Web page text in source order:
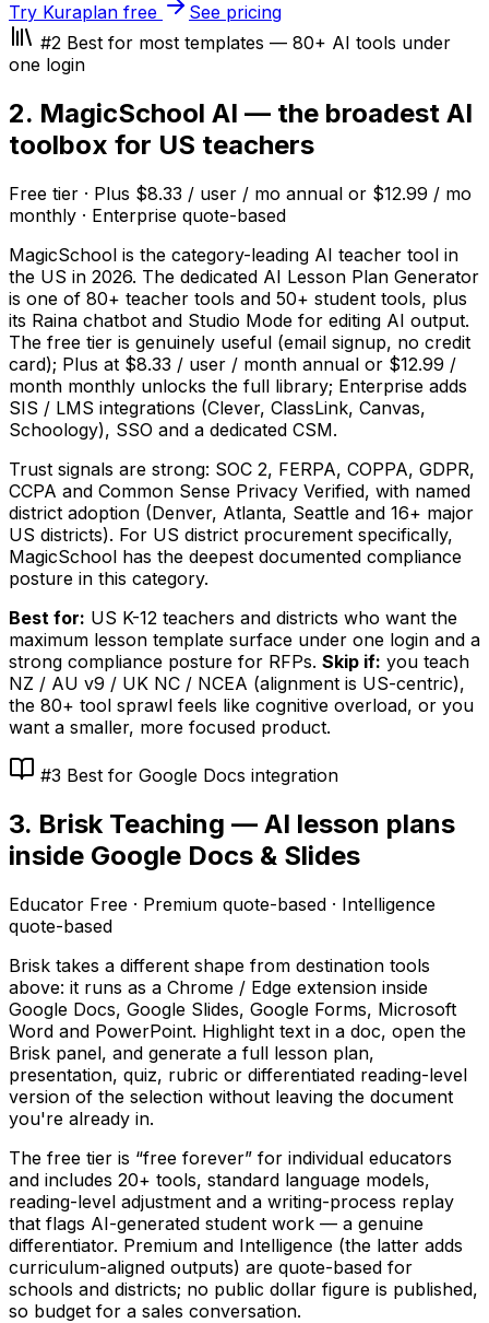
Try Kuraplan free
See pricing
#2 Best for most templates — 80+ AI tools under
one login
2. MagicSchool AI — the broadest AI
toolbox for US teachers
Free tier · Plus $8.33 / user / mo annual or $12.99 / mo
monthly · Enterprise quote-based
MagicSchool is the category-leading AI teacher tool in
the US in 2026. The dedicated AI Lesson Plan Generator
is one of 80+ teacher tools and 50+ student tools, plus
its Raina chatbot and Studio Mode for editing AI output.
The free tier is genuinely useful (email signup, no credit
card); Plus at $8.33 / user / month annual or $12.99 /
month monthly unlocks the full library; Enterprise adds
SIS / LMS integrations (Clever, ClassLink, Canvas,
Schoology), SSO and a dedicated CSM.
Trust signals are strong: SOC 2, FERPA, COPPA, GDPR,
CCPA and Common Sense Privacy Verified, with named
district adoption (Denver, Atlanta, Seattle and 16+ major
US districts). For US district procurement specifically,
MagicSchool has the deepest documented compliance
posture in this category.
Best for: US K-12 teachers and districts who want the
maximum lesson template surface under one login and a
strong compliance posture for RFPs. Skip if: you teach
NZ / AU v9 / UK NC / NCEA (alignment is US-centric),
the 80+ tool sprawl feels like cognitive overload, or you
want a smaller, more focused product.
#3 Best for Google Docs integration
3. Brisk Teaching — AI lesson plans
inside Google Docs & Slides
Educator Free · Premium quote-based · Intelligence
quote-based
Brisk takes a different shape from destination tools
above: it runs as a Chrome / Edge extension inside
Google Docs, Google Slides, Google Forms, Microsoft
Word and PowerPoint. Highlight text in a doc, open the
Brisk panel, and generate a full lesson plan,
presentation, quiz, rubric or differentiated reading-level
version of the selection without leaving the document
you're already in.
The free tier is “free forever” for individual educators
and includes 20+ tools, standard language models,
reading-level adjustment and a writing-process replay
that flags AI-generated student work — a genuine
differentiator. Premium and Intelligence (the latter adds
curriculum-aligned outputs) are quote-based for
schools and districts; no public dollar figure is published,
so budget for a sales conversation.